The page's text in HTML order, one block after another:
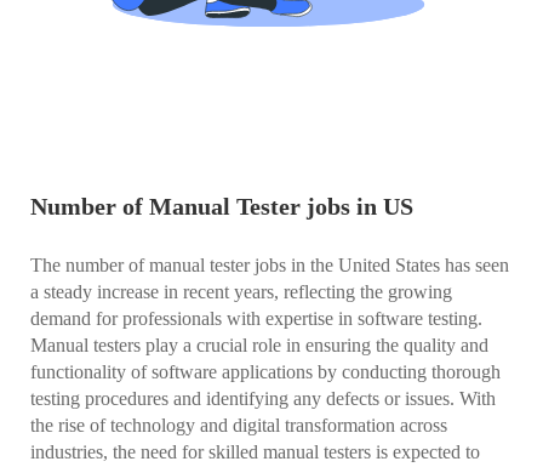
Number of Manual Tester jobs in US
The number of manual tester jobs in the United States has seen
a steady increase in recent years, reflecting the growing
demand for professionals with expertise in software testing.
Manual testers play a crucial role in ensuring the quality and
functionality of software applications by conducting thorough
testing procedures and identifying any defects or issues. With
the rise of technology and digital transformation across
industries, the need for skilled manual testers is expected to